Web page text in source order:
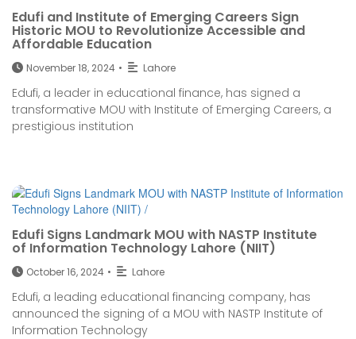
Edufi and Institute of Emerging Careers Sign
Historic MOU to Revolutionize Accessible and
Affordable Education
November 18, 2024 • Lahore
Edufi, a leader in educational finance, has signed a
transformative MOU with Institute of Emerging Careers, a
prestigious institution
Edufi Signs Landmark MOU with NASTP Institute
of Information Technology Lahore (NIIT)
October 16, 2024 • Lahore
Edufi, a leading educational financing company, has
announced the signing of a MOU with NASTP Institute of
Information Technology